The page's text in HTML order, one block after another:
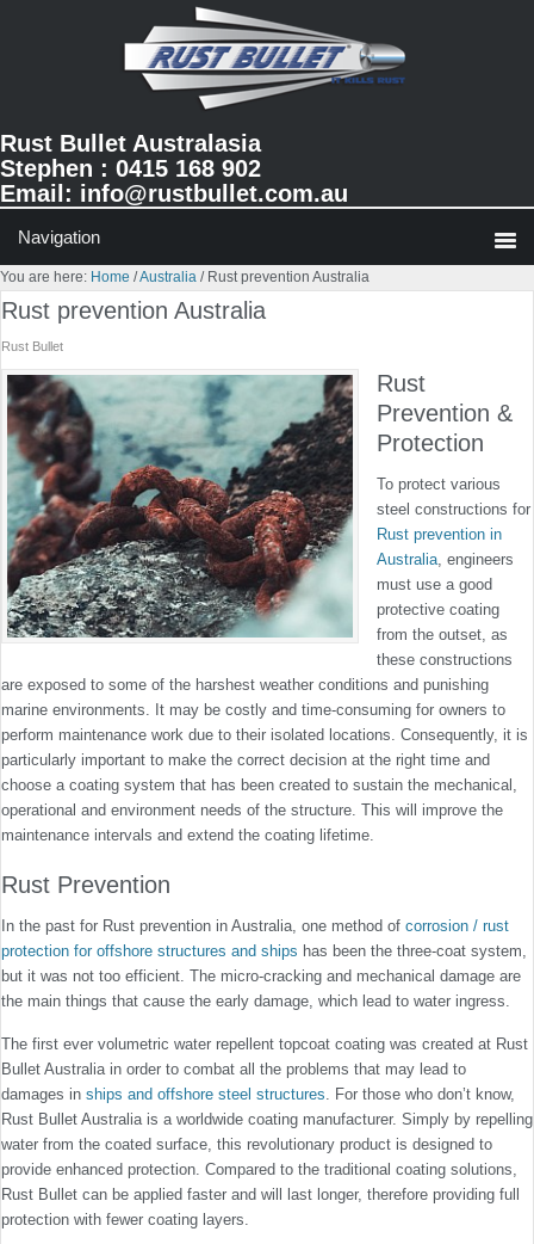
Rust Bullet Australasia
Stephen : 0415 168 902
Email: info@rustbullet.com.au
You are here: Home /Australia /Rust prevention Australia
Rust prevention Australia
Rust Bullet
Rust
Prevention &
Protection
To protect various
steel constructions for
Rust prevention in
Australia, engineers
must use a good
protective coating
from the outset, as
these constructions
are exposed to some of the harshest weather conditions and punishing
marine environments. It may be costly and time-consuming for owners to
perform maintenance work due to their isolated locations. Consequently, it is
particularly important to make the correct decision at the right time and
choose a coating system that has been created to sustain the mechanical,
operational and environment needs of the structure. This will improve the
maintenance intervals and extend the coating lifetime.
Rust Prevention
In the past for Rust prevention in Australia, one method of corrosion / rust
protection for offshore structures and ships has been the three-coat system,
but it was not too efficient. The micro-cracking and mechanical damage are
the main things that cause the early damage, which lead to water ingress.
The first ever volumetric water repellent topcoat coating was created at Rust
Bullet Australia in order to combat all the problems that may lead to
damages in ships and offshore steel structures. For those who don’t know,
Rust Bullet Australia is a worldwide coating manufacturer. Simply by repelling
water from the coated surface, this revolutionary product is designed to
provide enhanced protection. Compared to the traditional coating solutions,
Rust Bullet can be applied faster and will last longer, therefore providing full
protection with fewer coating layers.